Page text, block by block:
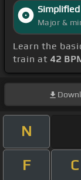
Simplified
Major &
Learn the
train at42
N
F C